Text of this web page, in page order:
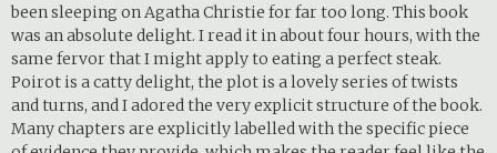
been sleeping on Agatha Christie for far too long. This book
was an absolute delight. I read it in about four hours, with the
same fervor that I might apply to eating a perfect steak.
Poirot is a catty delight, the plot is a lovely series of twists
and turns, and I adored the very explicit structure of the book.
Many chapters are explicitly labelled with the specific piece